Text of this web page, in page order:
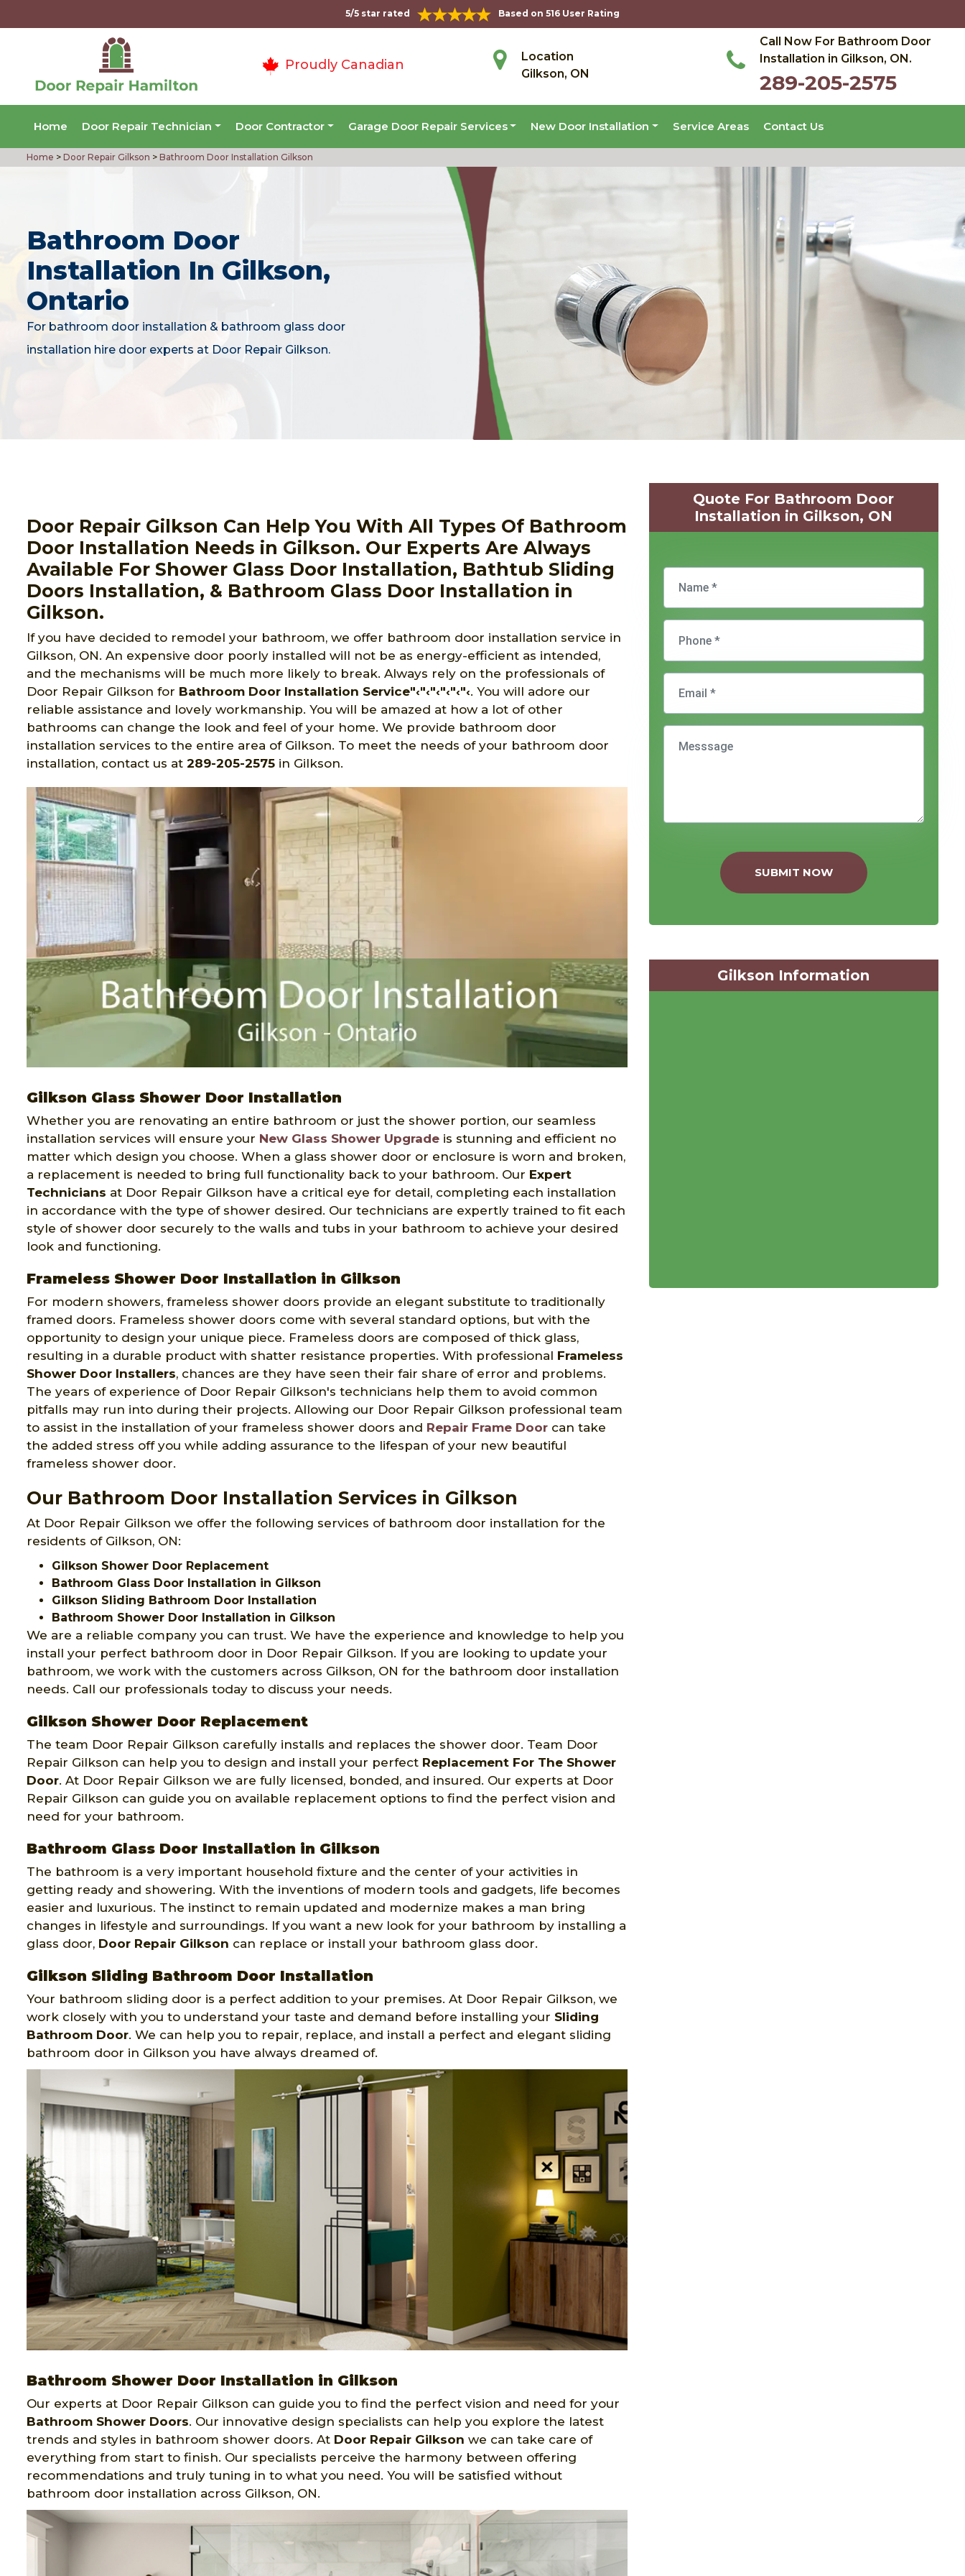
5/5 star rated Based on 516 User Rating
Proudly Canadian
Location
Gilkson, ON
Call Now For Bathroom Door
Installation in Gilkson, ON.
289-205-2575
Home Door Repair Technician Door Contractor Garage Door Repair Services New Door Installation Service Areas Contact Us
Home > Door Repair Gilkson > Bathroom Door Installation Gilkson
Bathroom Door
Installation In Gilkson,
Ontario
For bathroom door installation & bathroom glass door
installation hire door experts at Door Repair Gilkson.
Door Repair Gilkson Can Help You With All Types Of Bathroom
Door Installation Needs in Gilkson. Our Experts Are Always
Available For Shower Glass Door Installation, Bathtub Sliding
Doors Installation, & Bathroom Glass Door Installation in
Gilkson.
If you have decided to remodel your bathroom, we offer bathroom door installation service in
Gilkson, ON. An expensive door poorly installed will not be as energy-efficient as intended,
and the mechanisms will be much more likely to break. Always rely on the professionals of
Door Repair Gilkson for Bathroom Door Installation Service"‹"‹"‹"‹"‹"‹. You will adore our
reliable assistance and lovely workmanship. You will be amazed at how a lot of other
bathrooms can change the look and feel of your home. We provide bathroom door
installation services to the entire area of Gilkson. To meet the needs of your bathroom door
installation, contact us at 289-205-2575 in Gilkson.
Gilkson Glass Shower Door Installation
Whether you are renovating an entire bathroom or just the shower portion, our seamless
installation services will ensure your New Glass Shower Upgrade is stunning and efficient no
matter which design you choose. When a glass shower door or enclosure is worn and broken,
a replacement is needed to bring full functionality back to your bathroom. Our Expert
Technicians at Door Repair Gilkson have a critical eye for detail, completing each installation
in accordance with the type of shower desired. Our technicians are expertly trained to fit each
style of shower door securely to the walls and tubs in your bathroom to achieve your desired
look and functioning.
Frameless Shower Door Installation in Gilkson
For modern showers, frameless shower doors provide an elegant substitute to traditionally
framed doors. Frameless shower doors come with several standard options, but with the
opportunity to design your unique piece. Frameless doors are composed of thick glass,
resulting in a durable product with shatter resistance properties. With professional Frameless
Shower Door Installers, chances are they have seen their fair share of error and problems.
The years of experience of Door Repair Gilkson's technicians help them to avoid common
pitfalls may run into during their projects. Allowing our Door Repair Gilkson professional team
to assist in the installation of your frameless shower doors and Repair Frame Door can take
the added stress off you while adding assurance to the lifespan of your new beautiful
frameless shower door.
Our Bathroom Door Installation Services in Gilkson
At Door Repair Gilkson we offer the following services of bathroom door installation for the
residents of Gilkson, ON:
Gilkson Shower Door Replacement
Bathroom Glass Door Installation in Gilkson
Gilkson Sliding Bathroom Door Installation
Bathroom Shower Door Installation in Gilkson
We are a reliable company you can trust. We have the experience and knowledge to help you
install your perfect bathroom door in Door Repair Gilkson. If you are looking to update your
bathroom, we work with the customers across Gilkson, ON for the bathroom door installation
needs. Call our professionals today to discuss your needs.
Gilkson Shower Door Replacement
The team Door Repair Gilkson carefully installs and replaces the shower door. Team Door
Repair Gilkson can help you to design and install your perfect Replacement For The Shower
Door. At Door Repair Gilkson we are fully licensed, bonded, and insured. Our experts at Door
Repair Gilkson can guide you on available replacement options to find the perfect vision and
need for your bathroom.
Bathroom Glass Door Installation in Gilkson
The bathroom is a very important household fixture and the center of your activities in
getting ready and showering. With the inventions of modern tools and gadgets, life becomes
easier and luxurious. The instinct to remain updated and modernize makes a man bring
changes in lifestyle and surroundings. If you want a new look for your bathroom by installing a
glass door, Door Repair Gilkson can replace or install your bathroom glass door.
Gilkson Sliding Bathroom Door Installation
Your bathroom sliding door is a perfect addition to your premises. At Door Repair Gilkson, we
work closely with you to understand your taste and demand before installing your Sliding
Bathroom Door. We can help you to repair, replace, and install a perfect and elegant sliding
bathroom door in Gilkson you have always dreamed of.
Bathroom Shower Door Installation in Gilkson
Our experts at Door Repair Gilkson can guide you to find the perfect vision and need for your
Bathroom Shower Doors. Our innovative design specialists can help you explore the latest
trends and styles in bathroom shower doors. At Door Repair Gilkson we can take care of
everything from start to finish. Our specialists perceive the harmony between offering
recommendations and truly tuning in to what you need. You will be satisfied without
bathroom door installation across Gilkson, ON.
Quote For Bathroom Door
Installation in Gilkson, ON
SUBMIT NOW
Gilkson Information